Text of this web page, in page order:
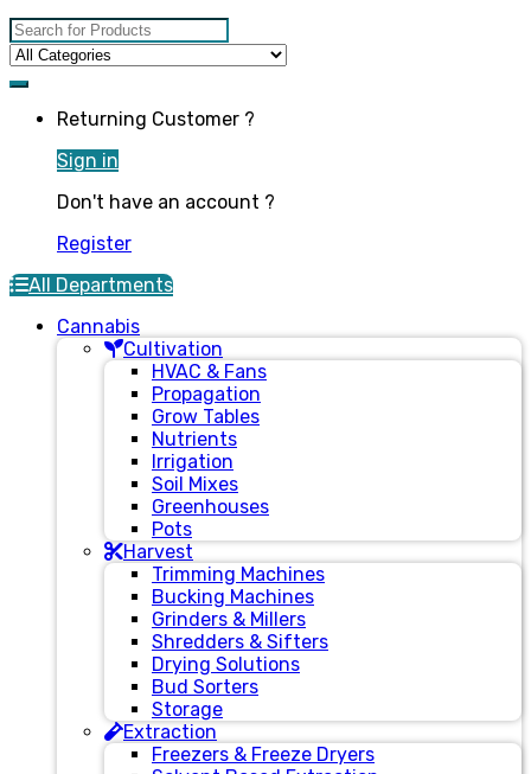
Search for:
Returning Customer ?
Sign in
Don't have an account ?
Register
All Departments
Cannabis
Cultivation
HVAC & Fans
Propagation
Grow Tables
Nutrients
Irrigation
Soil Mixes
Greenhouses
Pots
Harvest
Trimming Machines
Bucking Machines
Grinders & Millers
Shredders & Sifters
Drying Solutions
Bud Sorters
Storage
Extraction
Freezers & Freeze Dryers